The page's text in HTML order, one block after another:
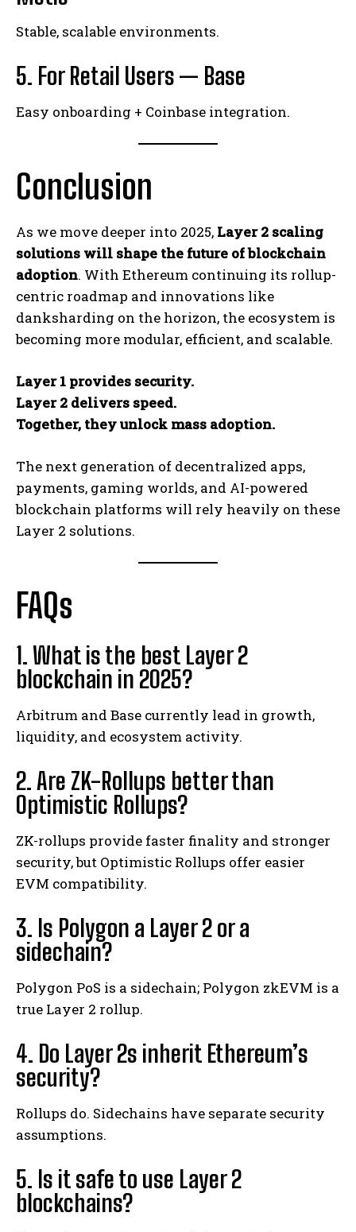
Stable, scalable environments.
5. For Retail Users — Base
Easy onboarding + Coinbase integration.
Conclusion
As we move deeper into 2025, Layer 2 scaling
solutions will shape the future of blockchain
adoption. With Ethereum continuing its rollup-
centric roadmap and innovations like
danksharding on the horizon, the ecosystem is
becoming more modular, efficient, and scalable.
Layer 1 provides security.
Layer 2 delivers speed.
Together, they unlock mass adoption.
The next generation of decentralized apps,
payments, gaming worlds, and AI-powered
blockchain platforms will rely heavily on these
Layer 2 solutions.
FAQs
1. What is the best Layer 2
blockchain in 2025?
Arbitrum and Base currently lead in growth,
liquidity, and ecosystem activity.
2. Are ZK-Rollups better than
Optimistic Rollups?
ZK-rollups provide faster finality and stronger
security, but Optimistic Rollups offer easier
EVM compatibility.
3. Is Polygon a Layer 2 or a
sidechain?
Polygon PoS is a sidechain; Polygon zkEVM is a
true Layer 2 rollup.
4. Do Layer 2s inherit Ethereum’s
security?
Rollups do. Sidechains have separate security
assumptions.
5. Is it safe to use Layer 2
blockchains?